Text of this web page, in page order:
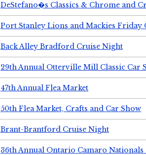
DeStefano�s Classics & Chrome and
Port Stanley Lions and Mackies Friday
Back Alley Bradford Cruise Night
29th Annual Otterville Mill Classic Car
47th Annual Flea Market
50th Flea Market, Crafts and Car Show
Brant-Brantford Cruise Night
36th Annual Ontario Camaro